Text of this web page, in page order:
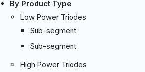
By Product Type
Low Power Triodes
Sub-segment
Sub-segment
High Power Triodes